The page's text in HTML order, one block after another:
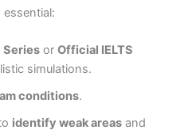
essential:
Series or Official IELTS
simulations.
conditions.
identify weak areas and